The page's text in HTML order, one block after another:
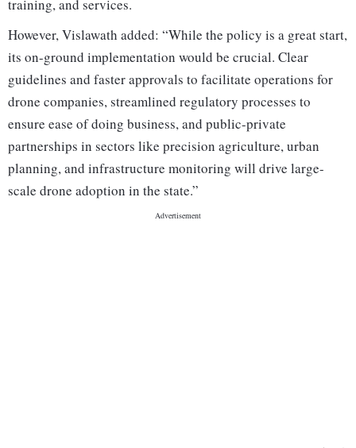
training, and services.
However, Vislawath added: “While the policy is a great start,
its on-ground implementation would be crucial. Clear
guidelines and faster approvals to facilitate operations for
drone companies, streamlined regulatory processes to
ensure ease of doing business, and public-private
partnerships in sectors like precision agriculture, urban
planning, and infrastructure monitoring will drive large-
scale drone adoption in the state.”